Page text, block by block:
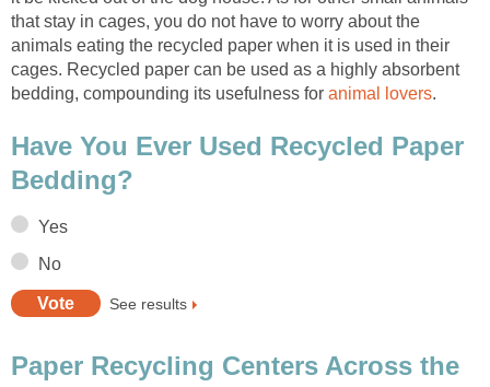
that stay in cages, you do not have to worry about the
animals eating the recycled paper when it is used in their
cages. Recycled paper can be used as a highly absorbent
bedding, compounding its usefulness for
Have You Ever Used Recycled Paper
Paper Recycling Centers Across the